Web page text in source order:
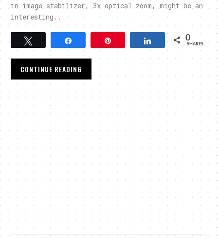
in image stabilizer, 3x optical zoom, might be an
interesting..
Tweet Pin Share 0
SHARES
CONTINUE READING